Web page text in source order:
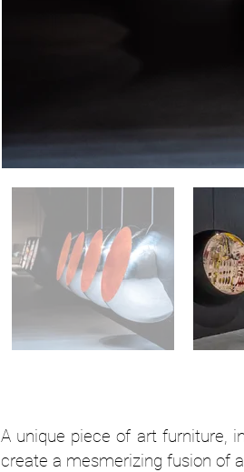
A unique piece of art furniture,
create a mesmerizing fusion of